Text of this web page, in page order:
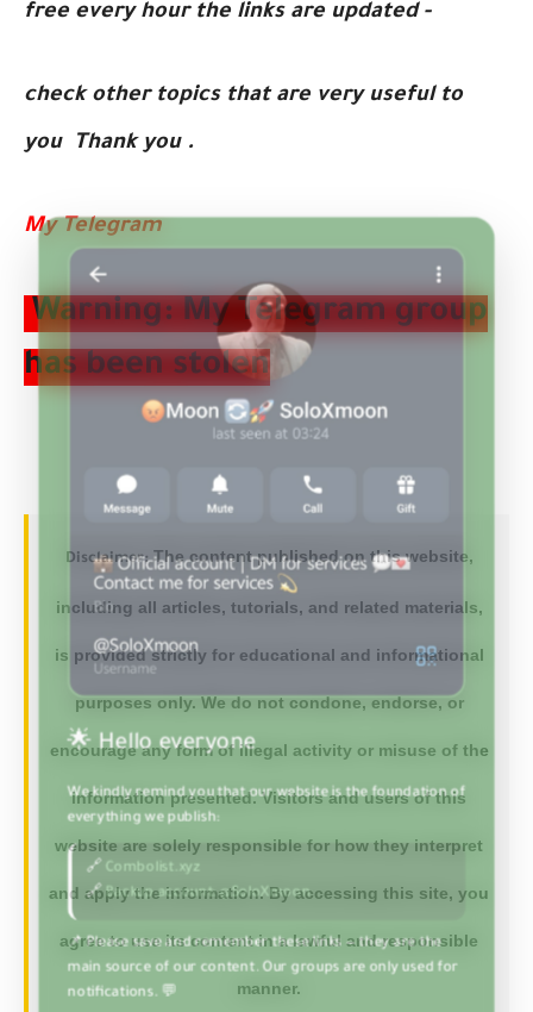
free every hour the links are updated -
check other topics that are very useful to
you Thank you .
My Telegram
Warning: My Telegram group
has been stolen
Disclaimer:The content published on this website,
including all articles, tutorials, and related materials,
is provided strictly for educational and informational
purposes only. We do not condone, endorse, or
encourage any form of illegal activity or misuse of the
information presented. Visitors and users of this
website are solely responsible for how they interpret
and apply the information. By accessing this site, you
agree to use its content in a lawful and responsible
manner.